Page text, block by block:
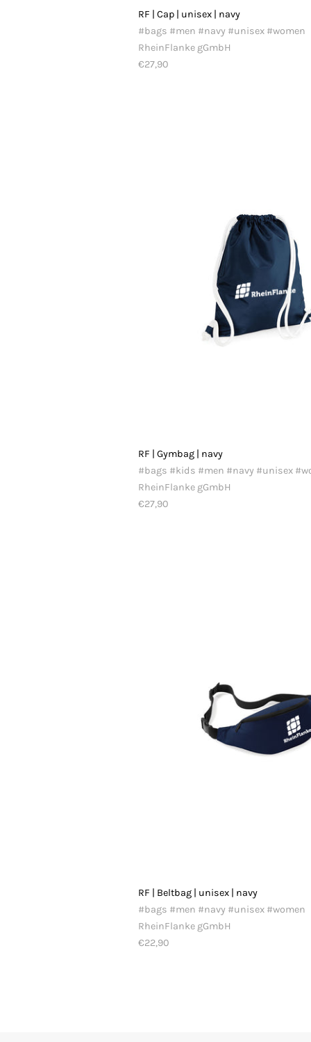
RF | Cap | unisex | navy
#bags #men #navy #unisex #women
RheinFlanke gGmbH
€27,90
RF | Gymbag | navy
#bags #kids #men #navy #unisex
RheinFlanke gGmbH
€27,90
RF | Beltbag | unisex | navy
#bags #men #navy #unisex #women
RheinFlanke gGmbH
€22,90